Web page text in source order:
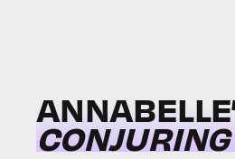
CONJURING